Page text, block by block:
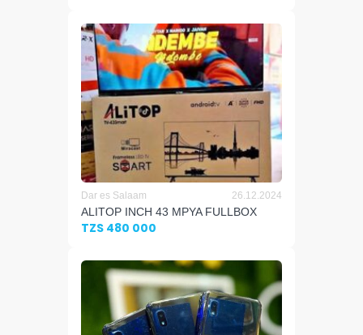
Dar es Salaam 26.12.2024
ALITOP INCH 43 MPYA FULLBOX
TZS 480 000